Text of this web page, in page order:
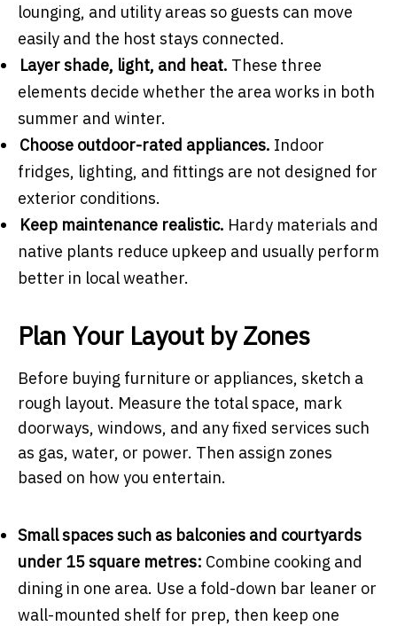
lounging, and utility areas so guests can move
easily and the host stays connected.
Layer shade, light, and heat. These three
elements decide whether the area works in both
summer and winter.
Choose outdoor-rated appliances. Indoor
fridges, lighting, and fittings are not designed for
exterior conditions.
Keep maintenance realistic. Hardy materials and
native plants reduce upkeep and usually perform
better in local weather.
Plan Your Layout by Zones
Before buying furniture or appliances, sketch a
rough layout. Measure the total space, mark
doorways, windows, and any fixed services such
as gas, water, or power. Then assign zones
based on how you entertain.
Small spaces such as balconies and courtyards
under 15 square metres: Combine cooking and
dining in one area. Use a fold-down bar leaner or
wall-mounted shelf for prep, then keep one